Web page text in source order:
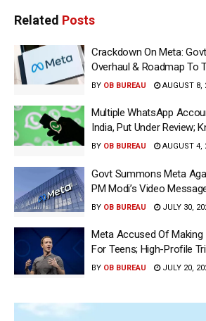
Related Posts
Crackdown On Meta:
Overhaul & Roadmap To
BY OB BUREAU AUGUST 8,
Multiple WhatsApp
India, Put Under Review;
BY OB BUREAU AUGUST 4,
Govt Summons Meta
PM Modi’s Video
BY OB BUREAU JULY 30,
Meta Accused Of
For Teens; High-Profile
BY OB BUREAU JULY 20,